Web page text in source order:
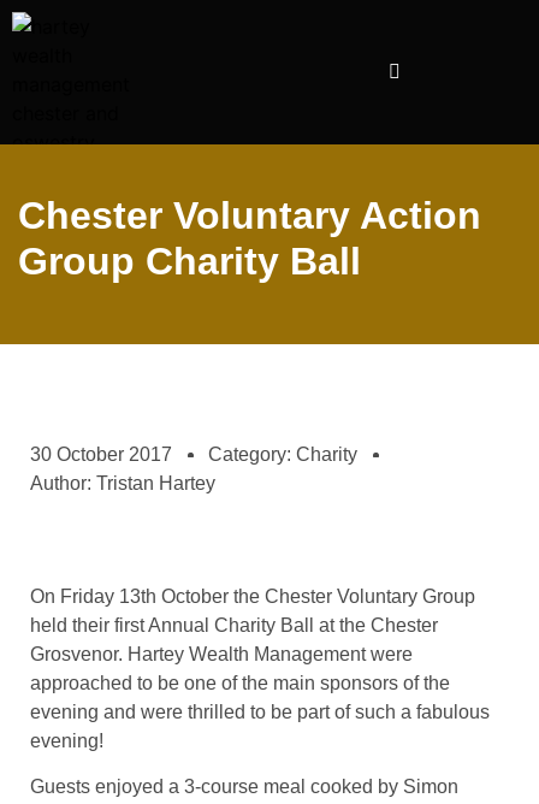
Chester Voluntary Action
Group Charity Ball
30 October 2017 Category: Charity
Author: Tristan Hartey
On Friday 13th October the Chester Voluntary Group
held their first Annual Charity Ball at the Chester
Grosvenor. Hartey Wealth Management were
approached to be one of the main sponsors of the
evening and were thrilled to be part of such a fabulous
evening!
Guests enjoyed a 3-course meal cooked by Simon